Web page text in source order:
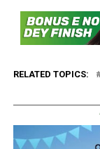
RELATED TOPICS: